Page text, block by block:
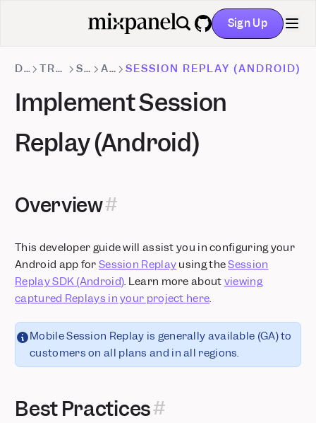
GitHub
Sign Up
DOCS TRACKING METHODS SDKS ANDROID SESSION REPLAY (ANDROID)
Implement Session
Replay (Android)
Overview
This developer guide will assist you in configuring your
Android app for Session Replay using theSession
Replay SDK (Android). Learn more about viewing
captured Replays in your project here.
Mobile Session Replay is generally available (GA) to
customers on all plans and in all regions.
Best Practices